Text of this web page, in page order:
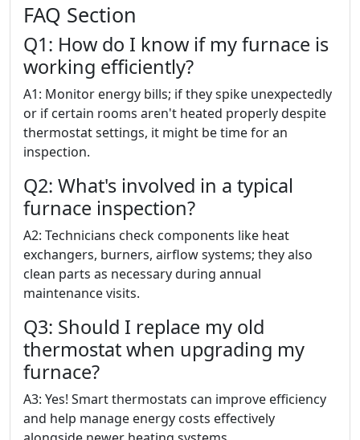
FAQ Section
Q1: How do I know if my furnace is
working efficiently?
A1: Monitor energy bills; if they spike unexpectedly
or if certain rooms aren't heated properly despite
thermostat settings, it might be time for an
inspection.
Q2: What's involved in a typical
furnace inspection?
A2: Technicians check components like heat
exchangers, burners, airflow systems; they also
clean parts as necessary during annual
maintenance visits.
Q3: Should I replace my old
thermostat when upgrading my
furnace?
A3: Yes! Smart thermostats can improve efficiency
and help manage energy costs effectively